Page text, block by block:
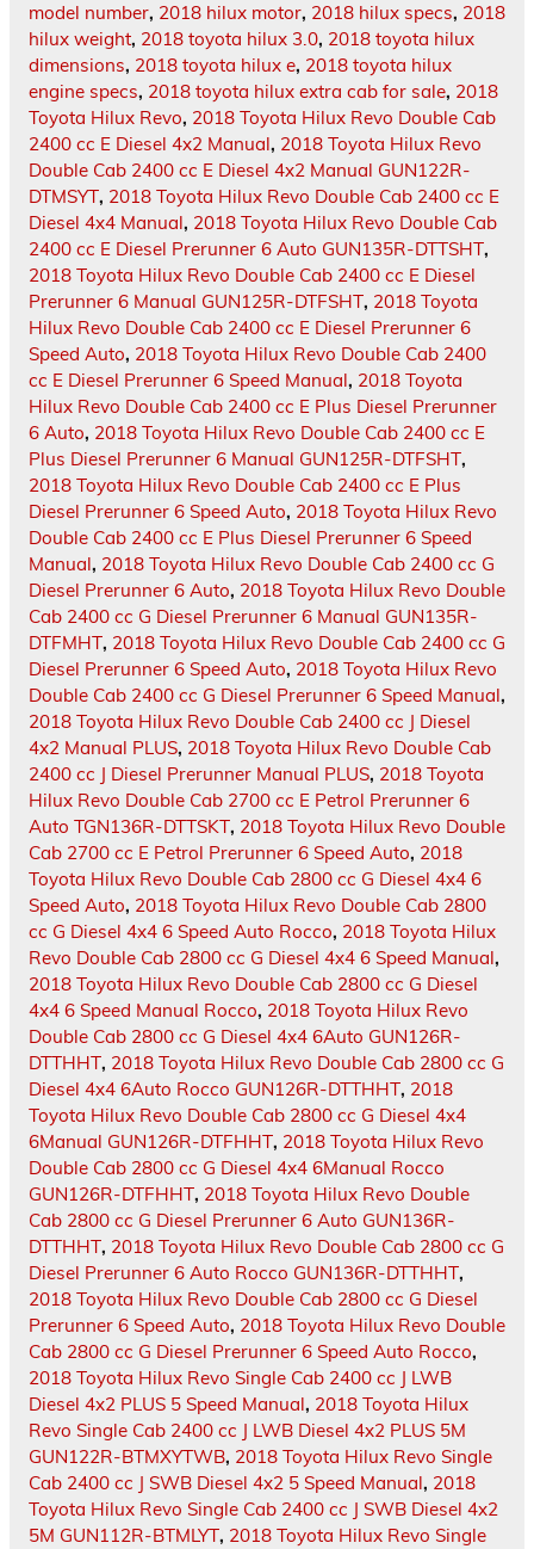
model number, 2018 hilux motor, 2018 hilux specs, 2018
hilux weight, 2018 toyota hilux 3.0, 2018 toyota hilux
dimensions, 2018 toyota hilux e, 2018 toyota hilux
engine specs, 2018 toyota hilux extra cab for sale, 2018
Toyota Hilux Revo, 2018 Toyota Hilux Revo Double Cab
2400 cc E Diesel 4x2 Manual, 2018 Toyota Hilux Revo
Double Cab 2400 cc E Diesel 4x2 Manual GUN122R-
DTMSYT, 2018 Toyota Hilux Revo Double Cab 2400 cc E
Diesel 4x4 Manual, 2018 Toyota Hilux Revo Double Cab
2400 cc E Diesel Prerunner 6 Auto GUN135R-DTTSHT,
2018 Toyota Hilux Revo Double Cab 2400 cc E Diesel
Prerunner 6 Manual GUN125R-DTFSHT, 2018 Toyota
Hilux Revo Double Cab 2400 cc E Diesel Prerunner 6
Speed Auto, 2018 Toyota Hilux Revo Double Cab 2400
cc E Diesel Prerunner 6 Speed Manual, 2018 Toyota
Hilux Revo Double Cab 2400 cc E Plus Diesel Prerunner
6 Auto, 2018 Toyota Hilux Revo Double Cab 2400 cc E
Plus Diesel Prerunner 6 Manual GUN125R-DTFSHT,
2018 Toyota Hilux Revo Double Cab 2400 cc E Plus
Diesel Prerunner 6 Speed Auto, 2018 Toyota Hilux Revo
Double Cab 2400 cc E Plus Diesel Prerunner 6 Speed
Manual, 2018 Toyota Hilux Revo Double Cab 2400 cc G
Diesel Prerunner 6 Auto, 2018 Toyota Hilux Revo Double
Cab 2400 cc G Diesel Prerunner 6 Manual GUN135R-
DTFMHT, 2018 Toyota Hilux Revo Double Cab 2400 cc G
Diesel Prerunner 6 Speed Auto, 2018 Toyota Hilux Revo
Double Cab 2400 cc G Diesel Prerunner 6 Speed Manual,
2018 Toyota Hilux Revo Double Cab 2400 cc J Diesel
4x2 Manual PLUS, 2018 Toyota Hilux Revo Double Cab
2400 cc J Diesel Prerunner Manual PLUS, 2018 Toyota
Hilux Revo Double Cab 2700 cc E Petrol Prerunner 6
Auto TGN136R-DTTSKT, 2018 Toyota Hilux Revo Double
Cab 2700 cc E Petrol Prerunner 6 Speed Auto, 2018
Toyota Hilux Revo Double Cab 2800 cc G Diesel 4x4 6
Speed Auto, 2018 Toyota Hilux Revo Double Cab 2800
cc G Diesel 4x4 6 Speed Auto Rocco, 2018 Toyota Hilux
Revo Double Cab 2800 cc G Diesel 4x4 6 Speed Manual,
2018 Toyota Hilux Revo Double Cab 2800 cc G Diesel
4x4 6 Speed Manual Rocco, 2018 Toyota Hilux Revo
Double Cab 2800 cc G Diesel 4x4 6Auto GUN126R-
DTTHHT, 2018 Toyota Hilux Revo Double Cab 2800 cc G
Diesel 4x4 6Auto Rocco GUN126R-DTTHHT, 2018
Toyota Hilux Revo Double Cab 2800 cc G Diesel 4x4
6Manual GUN126R-DTFHHT, 2018 Toyota Hilux Revo
Double Cab 2800 cc G Diesel 4x4 6Manual Rocco
GUN126R-DTFHHT, 2018 Toyota Hilux Revo Double
Cab 2800 cc G Diesel Prerunner 6 Auto GUN136R-
DTTHHT, 2018 Toyota Hilux Revo Double Cab 2800 cc G
Diesel Prerunner 6 Auto Rocco GUN136R-DTTHHT,
2018 Toyota Hilux Revo Double Cab 2800 cc G Diesel
Prerunner 6 Speed Auto, 2018 Toyota Hilux Revo Double
Cab 2800 cc G Diesel Prerunner 6 Speed Auto Rocco,
2018 Toyota Hilux Revo Single Cab 2400 cc J LWB
Diesel 4x2 PLUS 5 Speed Manual, 2018 Toyota Hilux
Revo Single Cab 2400 cc J LWB Diesel 4x2 PLUS 5M
GUN122R-BTMXYTWB, 2018 Toyota Hilux Revo Single
Cab 2400 cc J SWB Diesel 4x2 5 Speed Manual, 2018
Toyota Hilux Revo Single Cab 2400 cc J SWB Diesel 4x2
5M GUN112R-BTMLYT, 2018 Toyota Hilux Revo Single